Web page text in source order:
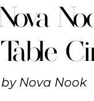
Nova
Table
by Nova Nook